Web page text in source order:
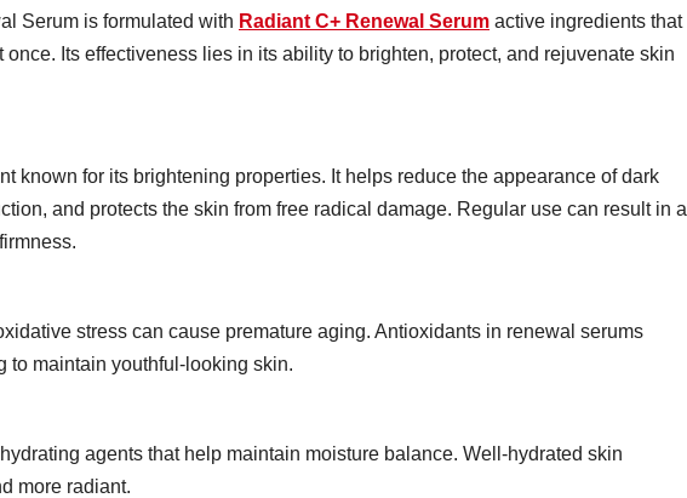
Serum is formulated with Radiant C+ Renewal Serum active ingredients that
Its effectiveness lies in its ability to brighten, protect, and rejuvenate skin
known for its brightening properties. It helps reduce the appearance of dark
and protects the skin from free radical damage. Regular use can result in a
stress can cause premature aging. Antioxidants in renewal serums
to maintain youthful-looking skin.
agents that help maintain moisture balance. Well-hydrated skin
more radiant.